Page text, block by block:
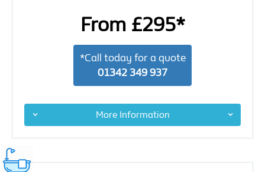
From £295*
*Call today for a quote
01342 349 937
More Information